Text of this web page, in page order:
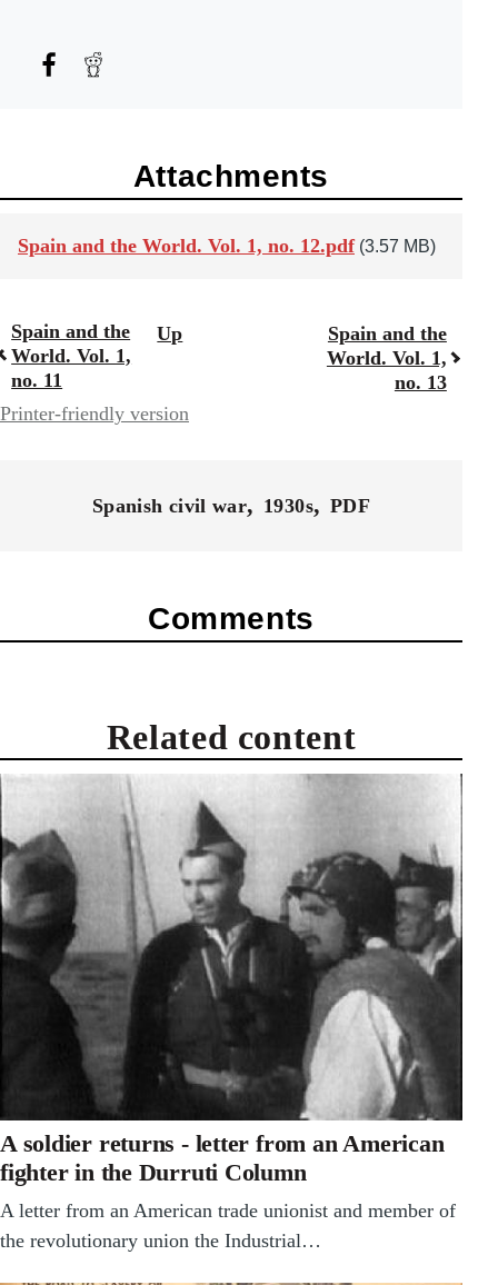
Attachments
Spain and the World. Vol. 1, no. 12.pdf (3.57 MB)
Book
traversal
links
Spain and the
World. Vol. 1,
no. 11
Up
Spain and the
World. Vol. 1,
no. 13
Printer-friendly version
Spanish civil war 1930s PDF
Comments
Related content
A soldier returns - letter from an American
fighter in the Durruti Column
A letter from an American trade unionist and member of
the revolutionary union the Industrial…